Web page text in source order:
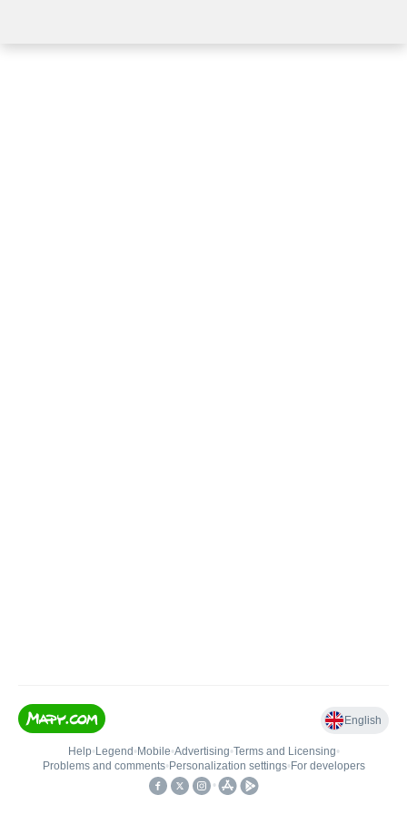
English
Help• Legend • Mobile•Advertising•Terms and Licensing•
Problems and comments• Personalization settings• For developers
•